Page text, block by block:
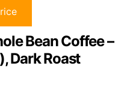
Bean Coffee –
Dark Roast